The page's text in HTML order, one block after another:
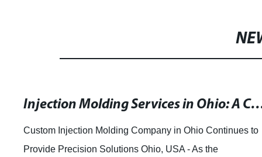
Injection Molding Services in Ohio: A
Custom Injection Molding Company in Ohio Continues to
Provide Precision Solutions Ohio, USA - As the